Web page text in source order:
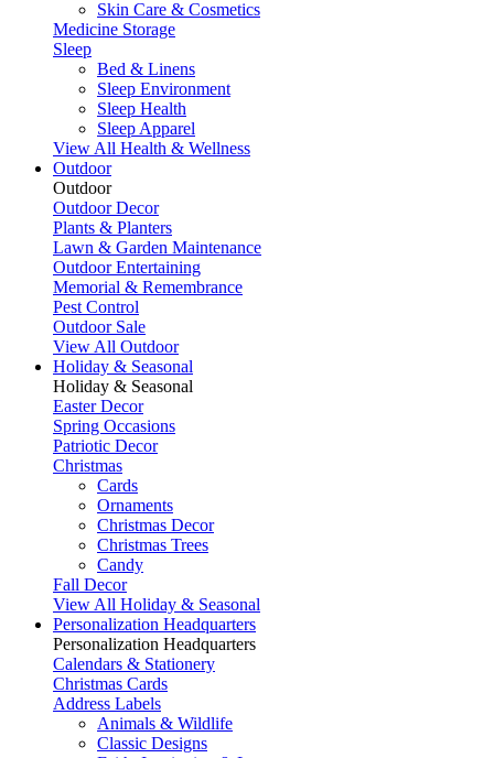
Skin Care & Cosmetics
Medicine Storage
Sleep
Bed & Linens
Sleep Environment
Sleep Health
Sleep Apparel
View All Health & Wellness
Outdoor
Outdoor
Outdoor Decor
Plants & Planters
Lawn & Garden Maintenance
Outdoor Entertaining
Memorial & Remembrance
Pest Control
Outdoor Sale
View All Outdoor
Holiday & Seasonal
Holiday & Seasonal
Easter Decor
Spring Occasions
Patriotic Decor
Christmas
Cards
Ornaments
Christmas Decor
Christmas Trees
Candy
Fall Decor
View All Holiday & Seasonal
Personalization Headquarters
Personalization Headquarters
Calendars & Stationery
Christmas Cards
Address Labels
Animals & Wildlife
Classic Designs